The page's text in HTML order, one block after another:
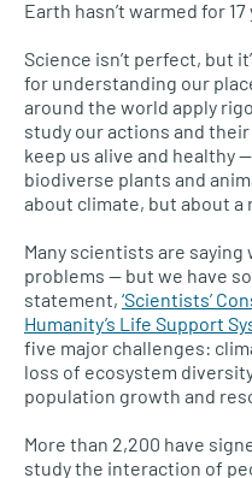
Earth hasn’t warmed for 17
Science isn’t perfect, but
for understanding our
around the world apply
study our actions and
keep us alive and healthy
biodiverse plants and
about climate, but about a
Many scientists are saying
problems — but we have
statement, ‘Scientists’
Humanity’s Life Support
five major challenges:
loss of ecosystem
population growth and
More than 2,200 have
study the interaction of